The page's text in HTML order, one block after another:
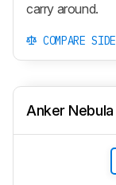
carry around.
COMPARE
Anker